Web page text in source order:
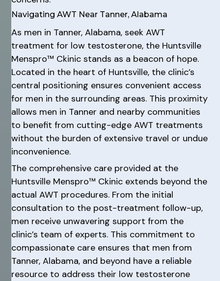
Navigating AWT Near Tanner, Alabama
As men in Tanner, Alabama, seek AWT
treatment for low testosterone, the Huntsville
Menspro™ Ckinic stands as a beacon of hope.
Located in the heart of Huntsville, the clinic’s
central positioning ensures convenient access
for men in the surrounding areas. This proximity
allows men in Tanner and nearby communities
to benefit from cutting-edge AWT treatments
without the burden of extensive travel or undue
inconvenience.
The comprehensive care provided at the
Huntsville Menspro™ Ckinic extends beyond the
actual AWT procedures. From the initial
consultation to the post-treatment follow-up,
men receive unwavering support from the
clinic’s team of experts. This commitment to
compassionate care ensures that men from
Tanner, Alabama, and beyond have a reliable
resource to address their low testosterone